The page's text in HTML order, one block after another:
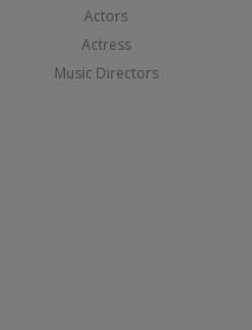
Actors
Actress
Music Directors